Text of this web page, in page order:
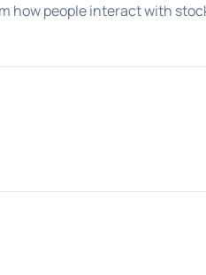
how people interact with